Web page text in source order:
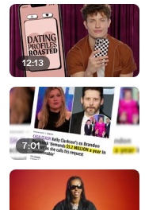
12:13
7:01